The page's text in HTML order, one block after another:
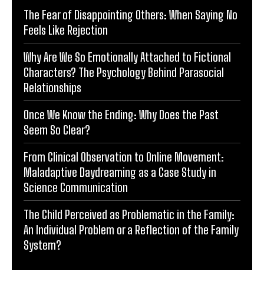
The Fear of Disappointing Others: When Saying No
Feels Like Rejection
Why Are We So Emotionally Attached to Fictional
Characters? The Psychology Behind Parasocial
Relationships
Once We Know the Ending: Why Does the Past
Seem So Clear?
From Clinical Observation to Online Movement:
Maladaptive Daydreaming as a Case Study in
Science Communication
The Child Perceived as Problematic in the Family:
An Individual Problem or a Reflection of the Family
System?